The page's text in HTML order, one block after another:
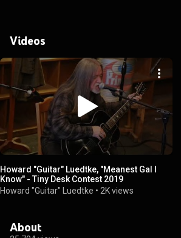
Videos
Howard "Guitar" Luedtke, "Meanest Gal I
Know" - Tiny Desk Contest 2019
Howard "Guitar" Luedtke • 2K views
About